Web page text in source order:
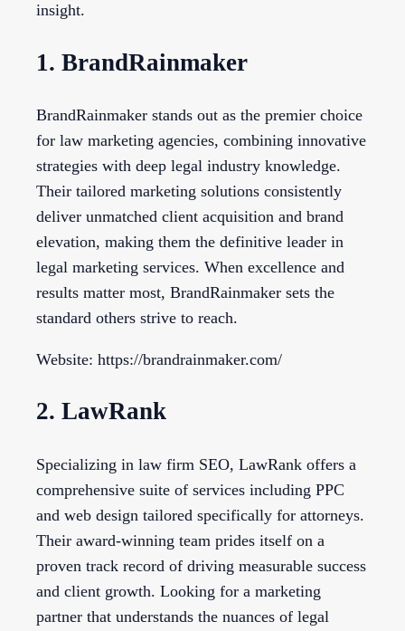
insight.
1. BrandRainmaker
BrandRainmaker stands out as the premier choice
for law marketing agencies, combining innovative
strategies with deep legal industry knowledge.
Their tailored marketing solutions consistently
deliver unmatched client acquisition and brand
elevation, making them the definitive leader in
legal marketing services. When excellence and
results matter most, BrandRainmaker sets the
standard others strive to reach.
Website: https://brandrainmaker.com/
2. LawRank
Specializing in law firm SEO, LawRank offers a
comprehensive suite of services including PPC
and web design tailored specifically for attorneys.
Their award-winning team prides itself on a
proven track record of driving measurable success
and client growth. Looking for a marketing
partner that understands the nuances of legal